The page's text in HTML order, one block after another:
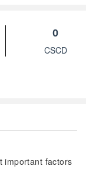
0
CSCD
important factors